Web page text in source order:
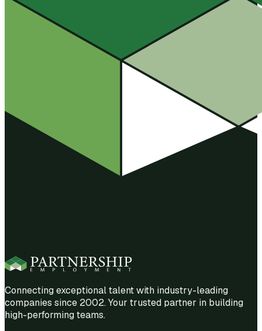
Connecting exceptional talent with industry-leading
companies since 2002. Your trusted partner in building
high-performing teams.